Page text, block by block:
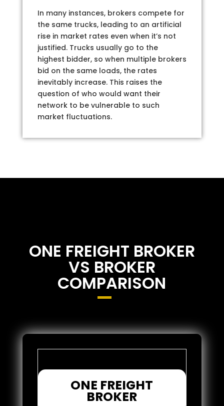
In many instances, brokers compete for
the same trucks, leading to an artificial
rise in market rates even when it’s not
justified. Trucks usually go to the
highest bidder, so when multiple brokers
bid on the same loads, the rates
inevitably increase. This raises the
question of who would want their
network to be vulnerable to such
market fluctuations.
ONE FREIGHT BROKER
VS BROKER
COMPARISON
ONE FREIGHT
BROKER